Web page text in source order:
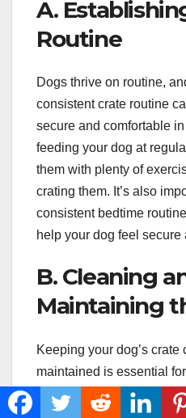
A.
Routine
Dogs thrive on routine,
consistent crate routine
secure and comfortable
feeding your dog at
them with plenty of
crating them. It’s also
consistent bedtime
help your dog feel
B. Cleaning
Maintaining
Keeping your dog’s
maintained is essential
comfort. This means
with a pet-safe cleaner